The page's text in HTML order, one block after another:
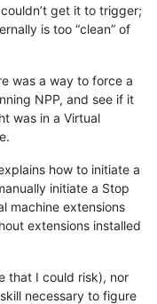
get it to trigger;
is too “clean” of
was a way to force a
NPP, and see if it
was in a Virtual
how to initiate a
initiate a Stop
machine extensions
extensions installed
that I could risk), nor
necessary to figure